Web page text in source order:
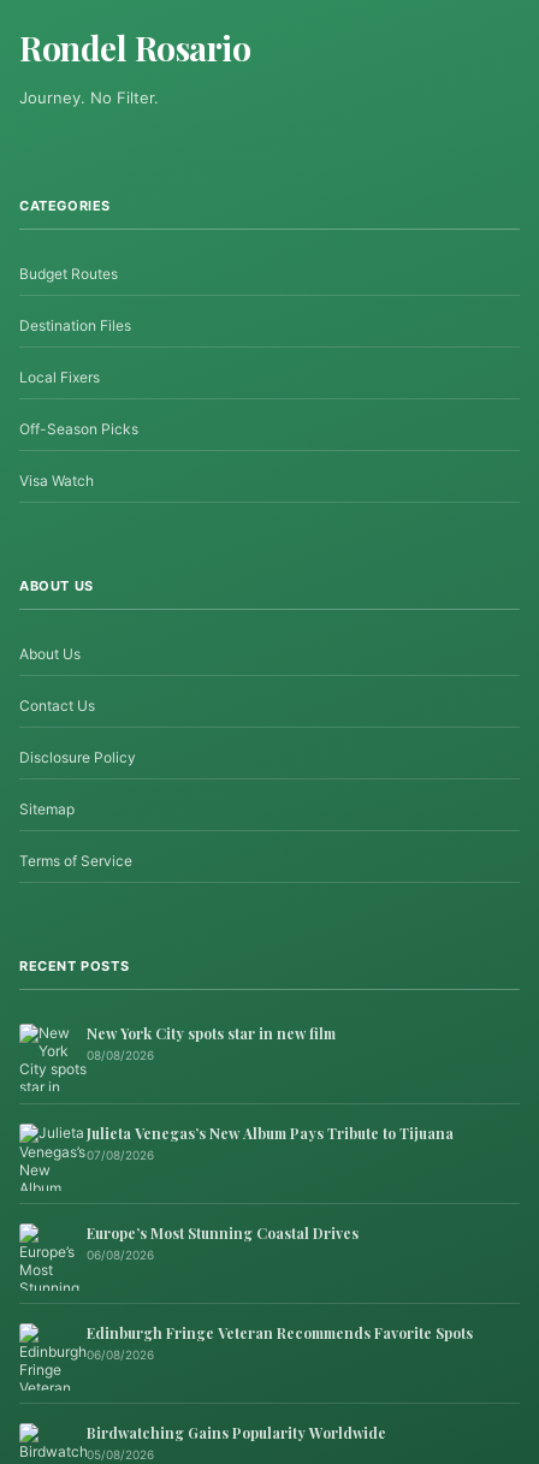
Rondel Rosario
Journey. No Filter.
CATEGORIES
Budget Routes
Destination Files
Local Fixers
Off-Season Picks
Visa Watch
ABOUT US
About Us
Contact Us
Disclosure Policy
Sitemap
Terms of Service
RECENT POSTS
New York City spots star in new film
08/08/2026
Julieta Venegas’s New Album Pays Tribute to Tijuana
07/08/2026
Europe’s Most Stunning Coastal Drives
06/08/2026
Edinburgh Fringe Veteran Recommends Favorite Spots
06/08/2026
Birdwatching Gains Popularity Worldwide
05/08/2026